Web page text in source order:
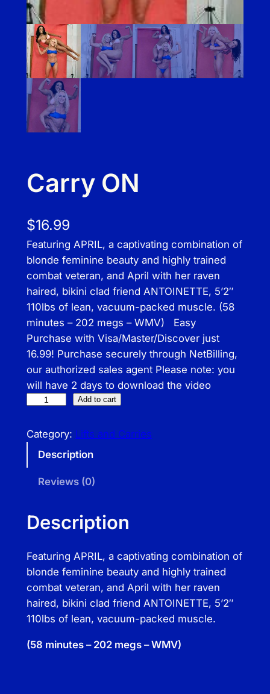
Carry ON
$16.99
Featuring APRIL, a captivating combination of
blonde feminine beauty and highly trained
combat veteran, and April with her raven
haired, bikini clad friend ANTOINETTE, 5’2″
110lbs of lean, vacuum-packed muscle. (58
minutes – 202 megs – WMV) Easy
Purchase with Visa/Master/Discover just
16.99! Purchase securely through NetBilling,
our authorized sales agent Please note: you
will have 2 days to download the video
r
u
n
t
i
t
y
Add to cart
Category: Lifts and Carries
Description
Reviews (0)
Description
Featuring APRIL, a captivating combination of
blonde feminine beauty and highly trained
combat veteran, and April with her raven
haired, bikini clad friend ANTOINETTE, 5’2″
110lbs of lean, vacuum-packed muscle.
(58 minutes – 202 megs – WMV)